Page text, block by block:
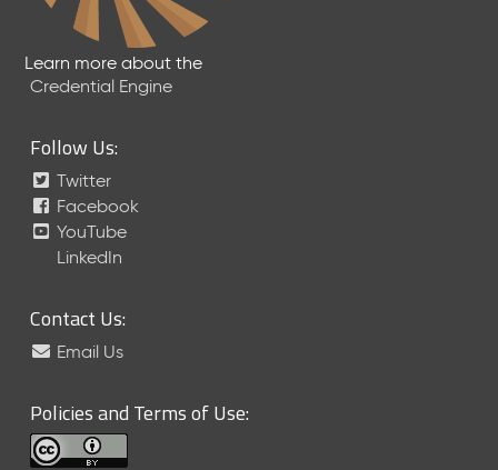
Learn more about the
Credential Engine
Follow Us:
Twitter
Facebook
YouTube
LinkedIn
Contact Us:
Email Us
Policies and Terms of Use: